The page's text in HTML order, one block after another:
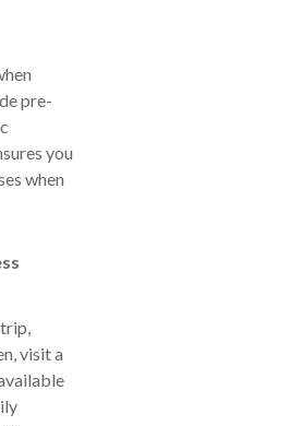
pre-
you
when
visit a